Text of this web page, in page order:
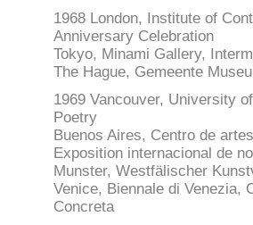
1968 London, Institute of
Anniversary Celebration
Tokyo, Minami Gallery,
The Hague, Gemeente
1969 Vancouver, University
Poetry
Buenos Aires, Centro de
Exposition internacional de
Munster, Westfälischer
Venice, Biennale di Venezia,
Concreta